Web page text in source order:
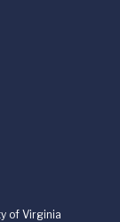
of Virginia